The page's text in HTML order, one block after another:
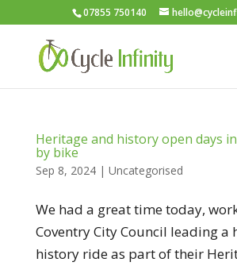
07855 750140
Heritage and history open days
by bike
Sep 8, 2024| Uncategorised
We had a great time today,
Coventry City Council leading a
history ride as part of their